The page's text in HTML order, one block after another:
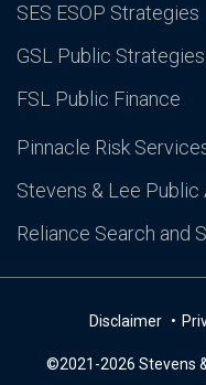
SES ESOP Strategies
GSL Public
FSL Public Finance
Pinnacle Risk
Stevens & Lee Public
Reliance Search and
Disclaimer
©2021-2026 Stevens